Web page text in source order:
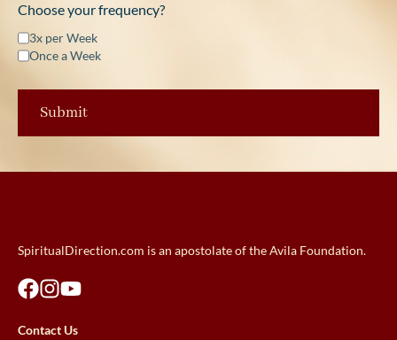
Choose your frequency?
3x per Week
Once a Week
SpiritualDirection.com is an apostolate of the Avila Foundation.
Contact Us